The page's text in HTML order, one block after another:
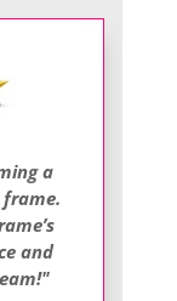
a
and